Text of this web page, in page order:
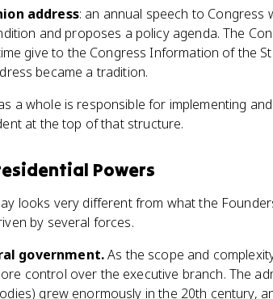
address: an annual speech to Congress
and proposes a policy agenda. The
give to the Congress Information of the
became a tradition.
a whole is responsible for implementing
at the top of that structure.
Powers
looks very different from what the
by several forces.
government.As the scope and
control over the executive branch. The
grew enormously in the 20th century,